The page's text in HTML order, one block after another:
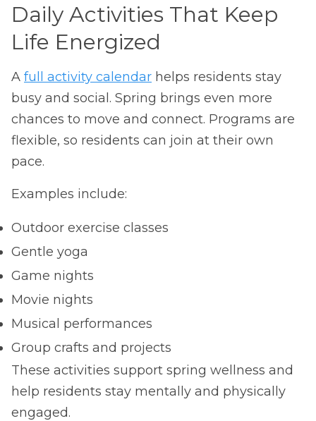
Daily Activities That Keep
Life Energized
A full activity calendar helps residents stay
busy and social. Spring brings even more
chances to move and connect. Programs are
flexible, so residents can join at their own
pace.
Examples include:
Outdoor exercise classes
Gentle yoga
Game nights
Movie nights
Musical performances
Group crafts and projects
These activities support spring wellness and
help residents stay mentally and physically
engaged.